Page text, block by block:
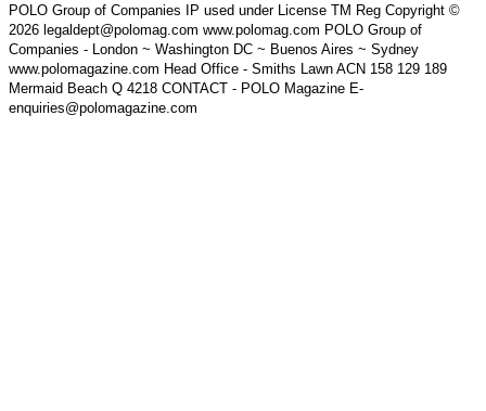
POLO Group of Companies IP used under License TM Reg Copyright ©
2026 legaldept@polomag.com www.polomag.com POLO Group of
Companies - London ~ Washington DC ~ Buenos Aires ~ Sydney
www.polomagazine.com Head Office - Smiths Lawn ACN 158 129 189
Mermaid Beach Q 4218 CONTACT - POLO Magazine E-
enquiries@polomagazine.com